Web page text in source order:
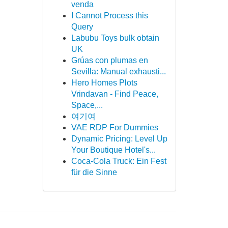
venda
I Cannot Process this
Query
Labubu Toys bulk obtain
UK
Grúas con plumas en
Sevilla: Manual exhausti...
Hero Homes Plots
Vrindavan - Find Peace,
Space,...
여기여
VAE RDP For Dummies
Dynamic Pricing: Level Up
Your Boutique Hotel's...
Coca-Cola Truck: Ein Fest
für die Sinne